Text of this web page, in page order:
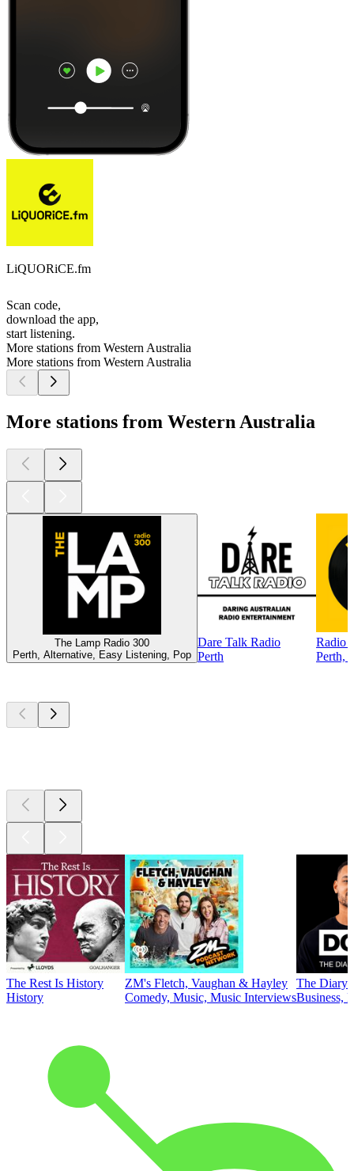
LiQUORiCE.fm
Scan code,
download the app,
start listening.
More stations from Western Australia
More stations from Western Australia
More stations from Western Australia
The Lamp Radio 300
Perth, Alternative, Easy Listening, Pop
Dare Talk Radio
Perth
Radio
Perth,
The Rest Is History
History
ZM's Fletch, Vaughan & Hayley
Comedy, Music, Music Interviews
The Diary
Business,